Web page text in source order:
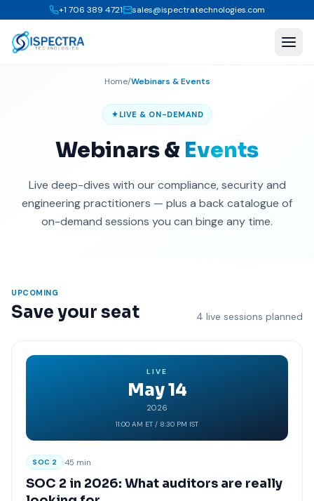
+1 706 389 4721 sales@ispectratechnologies.com
Home/Webinars & Events
LIVE & ON-DEMAND
Webinars & Events
Live deep-dives with our compliance, security and
engineering practitioners — plus a back catalogue of
on-demand sessions you can binge any time.
UPCOMING
Save your seat 4 live sessions planned
LIVE
May 14
2026
11:00 AM ET / 8:30 PM IST
SOC 2 ·45 min
SOC 2 in 2026: What auditors are really